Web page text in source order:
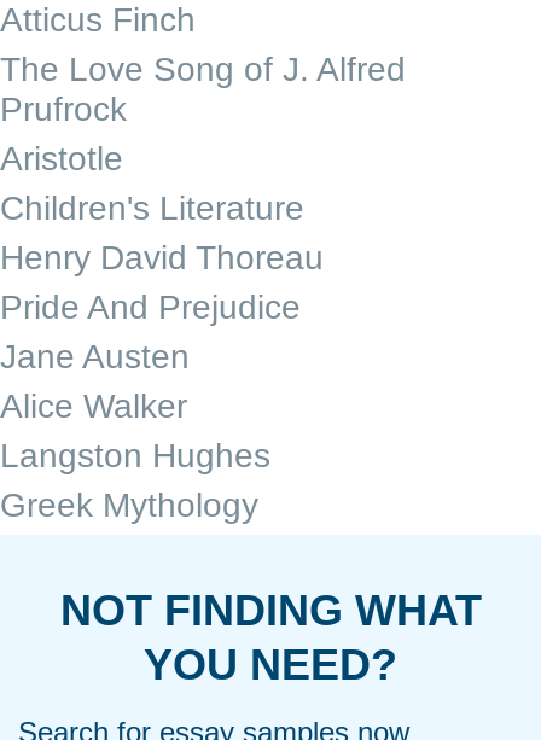
Atticus Finch
The Love Song of J. Alfred
Prufrock
Aristotle
Children's Literature
Henry David Thoreau
Pride And Prejudice
Jane Austen
Alice Walker
Langston Hughes
Greek Mythology
NOT FINDING WHAT
YOU NEED?
Search for essay samples now